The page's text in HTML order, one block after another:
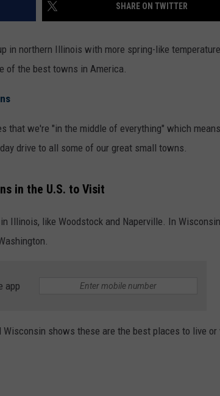
SHARE ON TWITTER
in northern Illinois with more spring-like
of the best towns in America.
that we're "in the middle of everything" which
drive to all some of our great small towns.
in the U.S. to Visit
Illinois, like Woodstock and Naperville. In
app
shows these are the best places to live or